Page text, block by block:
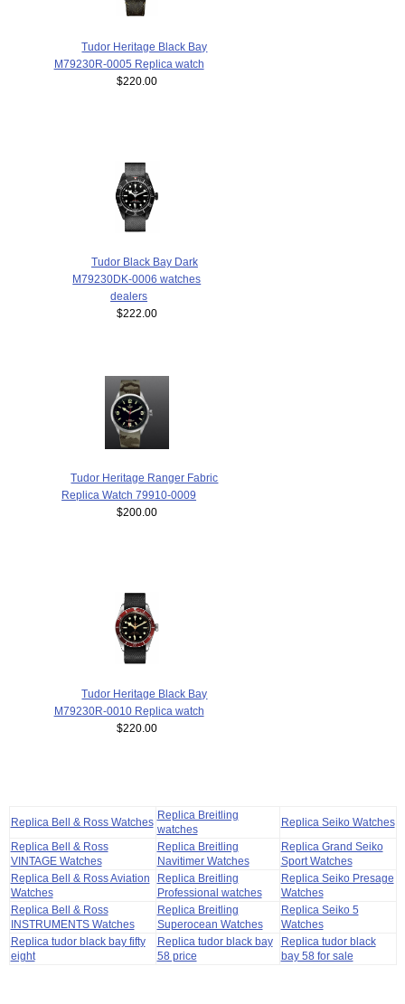
Tudor Heritage Black Bay
M79230R-0005 Replica watch
$220.00
Tudor Black Bay Dark
M79230DK-0006 watches
dealers
$222.00
Tudor Heritage Ranger Fabric
Replica Watch 79910-0009
$200.00
Tudor Heritage Black Bay
M79230R-0010 Replica watch
$220.00
Replica Bell & Ross Watches
Replica Breitling
watches
Replica Seiko Watches
Replica Bell & Ross
VINTAGE Watches
Replica Breitling
Navitimer Watches
Replica Grand Seiko
Sport Watches
Replica Bell & Ross Aviation
Watches
Replica Breitling
Professional watches
Replica Seiko Presage
Watches
Replica Bell & Ross
INSTRUMENTS Watches
Replica Breitling
Superocean Watches
Replica Seiko 5
Watches
Replica tudor black bay fifty
eight
Replica tudor black bay
58 price
Replica tudor black
bay 58 for sale